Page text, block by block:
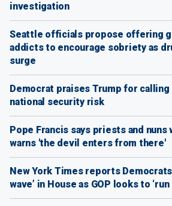
investigation
Seattle officials propose offering
addicts to encourage sobriety as
surge
Democrat praises Trump for calling
national security risk
Pope Francis says priests and nuns
warns 'the devil enters from there'
New York Times reports
wave’ in House as GOP looks to ‘run